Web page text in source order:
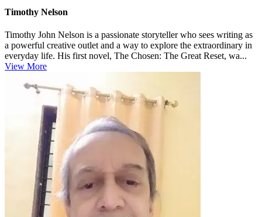
Timothy Nelson
Timothy John Nelson is a passionate storyteller who sees writing as
a powerful creative outlet and a way to explore the extraordinary in
everyday life. His first novel, The Chosen: The Great Reset, wa...
View More